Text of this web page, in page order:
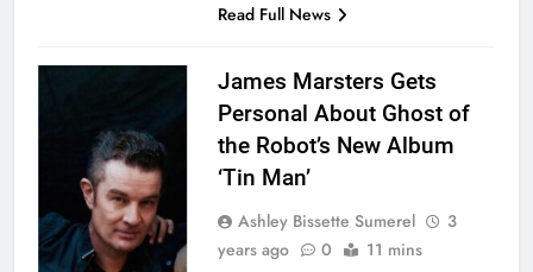
Read Full News
James Marsters Gets
Personal About Ghost of
the Robot’s New Album
‘Tin Man’
Ashley Bissette Sumerel
3
years ago
0 11 mins